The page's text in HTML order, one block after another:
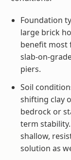
Foundation
large brick
benefit most
slab-on-
piers.
Soil
shifting clay
bedrock or
term
shallow,
solution as